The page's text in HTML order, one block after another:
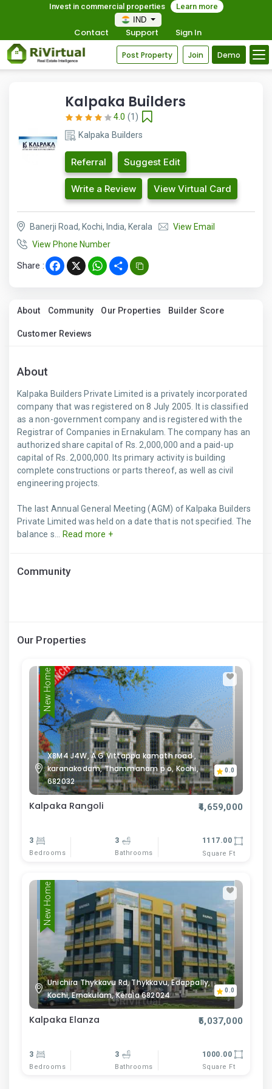
Invest in commercial properties
Learn more
IND
Contact Support Sign In
Post Property Join Demo
Kalpaka Builders
4.0 (1)
Kalpaka Builders
Referral Suggest Edit
Write a Review View Virtual Card
Banerji Road, Kochi, India, Kerala
View Email
View Phone Number
Share : Facebook
X WhatsApp
Share
About Community Our Properties Builder Score
Customer Reviews
About
Kalpaka Builders Private Limited is a privately incorporated
company that was registered on 8 July 2005. It is classified
as a non-government company and is registered with the
Registrar of Companies in Ernakulam. The company has an
authorized share capital of Rs. 2,000,000 and a paid-up
capital of Rs. 2,000,000. Its primary activity is building
complete constructions or parts thereof, as well as civil
engineering projects.
The last Annual General Meeting (AGM) of Kalpaka Builders
Private Limited was held on a date that is not specified. The
balance s...
Read more +
Community
Our Properties
New Home
X8M4 J4W, A G Vittappa kamath road ,
karanakodam, Thammanam p o, Kochi,
682032
0.0
Kalpaka Rangoli ₹4,659,000
3
Bedrooms
3
Bathrooms
1117.00
Square Ft
New Home
Unichira Thykkavu Rd, Thykkavu, Edappally,
Kochi, Ernakulam, Kerala 682024
0.0
Kalpaka Elanza ₹5,037,000
3
Bedrooms
3
Bathrooms
1000.00
Square Ft